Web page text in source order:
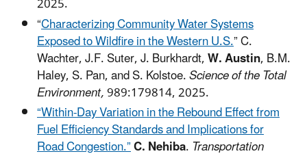
“Characterizing Community Water Systems
Exposed to Wildfire in the Western U.S.” C.
Wachter, J.F. Suter, J. Burkhardt,W. Austin, B.M.
Haley, S. Pan, and S. Kolstoe.Science of the Total
Environment,989:179814, 2025.
“Within-Day Variation in the Rebound Effect from
Fuel Efficiency Standards and Implications for
Road Congestion.”C. Nehiba.Transportation